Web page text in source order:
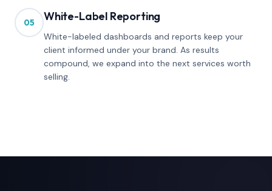
05 White-Label Reporting
White-labeled dashboards and reports keep your
client informed under your brand. As results
compound, we expand into the next services worth
selling.